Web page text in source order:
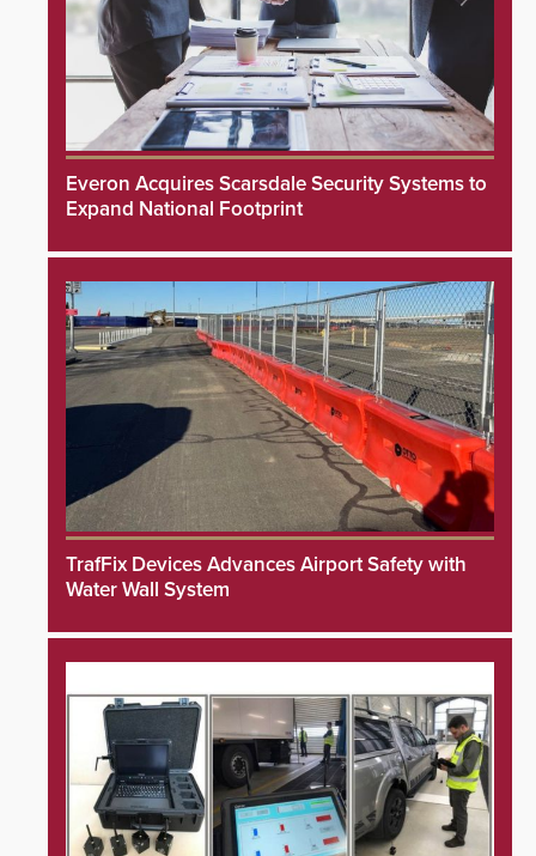
Everon Acquires Scarsdale Security Systems to
Expand National Footprint
TrafFix Devices Advances Airport Safety with
Water Wall System